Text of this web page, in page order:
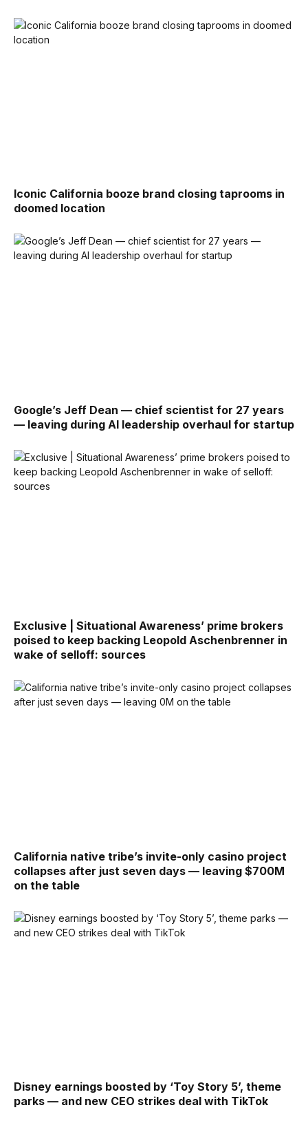
Iconic California booze brand closing taprooms in
doomed location
Google’s Jeff Dean — chief scientist for 27 years
— leaving during AI leadership overhaul for startup
Exclusive | Situational Awareness’ prime brokers
poised to keep backing Leopold Aschenbrenner in
wake of selloff: sources
California native tribe’s invite-only casino project
collapses after just seven days — leaving $700M
on the table
Disney earnings boosted by ‘Toy Story 5’, theme
parks — and new CEO strikes deal with TikTok